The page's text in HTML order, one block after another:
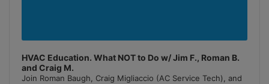
HVAC Education. What NOT to Do w/ Jim F., Roman B.
and Craig M.
Join Roman Baugh, Craig Migliaccio (AC Service Tech), and